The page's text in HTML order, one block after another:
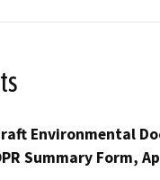
Environmental
Summary Form,